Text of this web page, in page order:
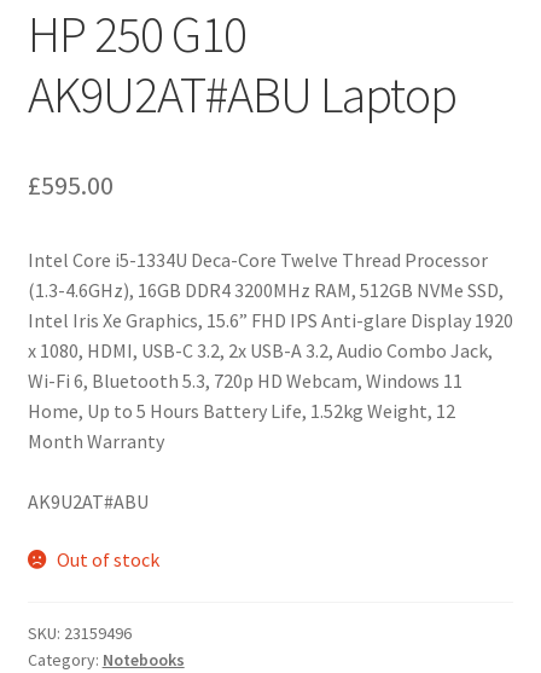
HP 250 G10
AK9U2AT#ABU Laptop
£595.00
Intel Core i5-1334U Deca-Core Twelve Thread Processor
(1.3-4.6GHz), 16GB DDR4 3200MHz RAM, 512GB NVMe SSD,
Intel Iris Xe Graphics, 15.6” FHD IPS Anti-glare Display 1920
x 1080, HDMI, USB-C 3.2, 2x USB-A 3.2, Audio Combo Jack,
Wi-Fi 6, Bluetooth 5.3, 720p HD Webcam, Windows 11
Home, Up to 5 Hours Battery Life, 1.52kg Weight, 12
Month Warranty
AK9U2AT#ABU
Out of stock
SKU: 23159496
Category: Notebooks